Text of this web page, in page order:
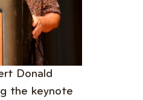
Donald
the keynote